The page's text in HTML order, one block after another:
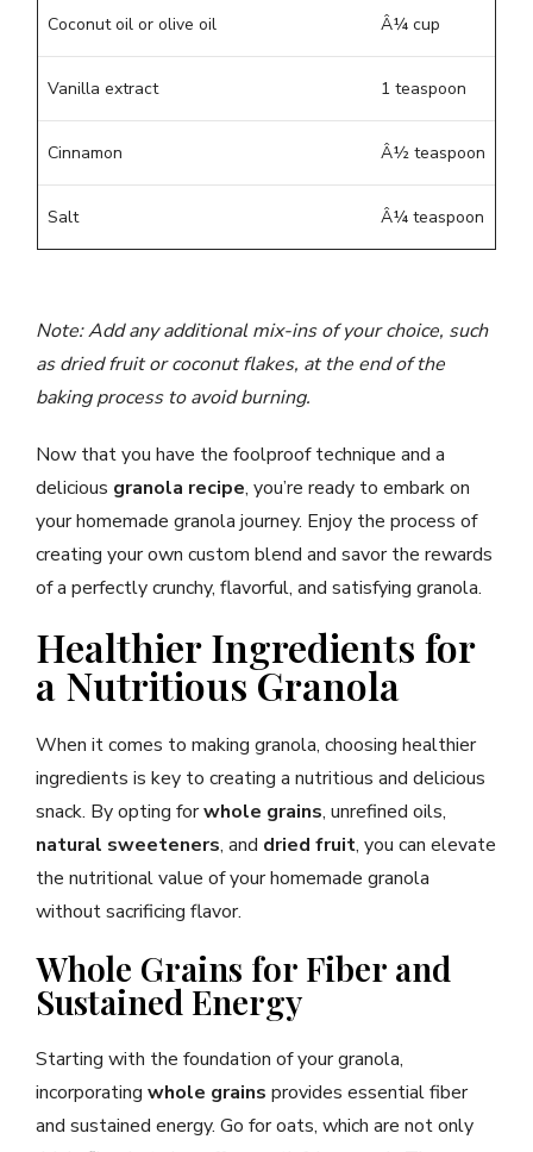
Coconut oil or olive oil Â¼ cup
Vanilla extract 1 teaspoon
Cinnamon Â½ teaspoon
Salt Â¼ teaspoon
Note: Add any additional mix-ins of your choice, such
as dried fruit or coconut flakes, at the end of the
baking process to avoid burning.
Now that you have the foolproof technique and a
delicious granola recipe, you’re ready to embark on
your homemade granola journey. Enjoy the process of
creating your own custom blend and savor the rewards
of a perfectly crunchy, flavorful, and satisfying granola.
Healthier Ingredients for
a Nutritious Granola
When it comes to making granola, choosing healthier
ingredients is key to creating a nutritious and delicious
snack. By opting forwhole grains, unrefined oils,
natural sweeteners, and dried fruit, you can elevate
the nutritional value of your homemade granola
without sacrificing flavor.
Whole Grains for Fiber and
Sustained Energy
Starting with the foundation of your granola,
incorporating whole grains provides essential fiber
and sustained energy. Go for oats, which are not only